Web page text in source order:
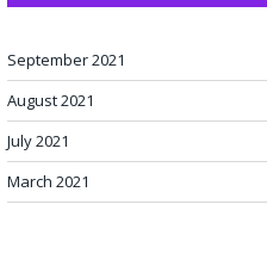
September 2021
August 2021
July 2021
March 2021